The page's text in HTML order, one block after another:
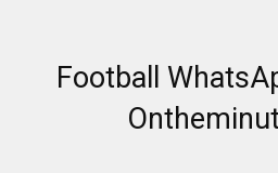
Football